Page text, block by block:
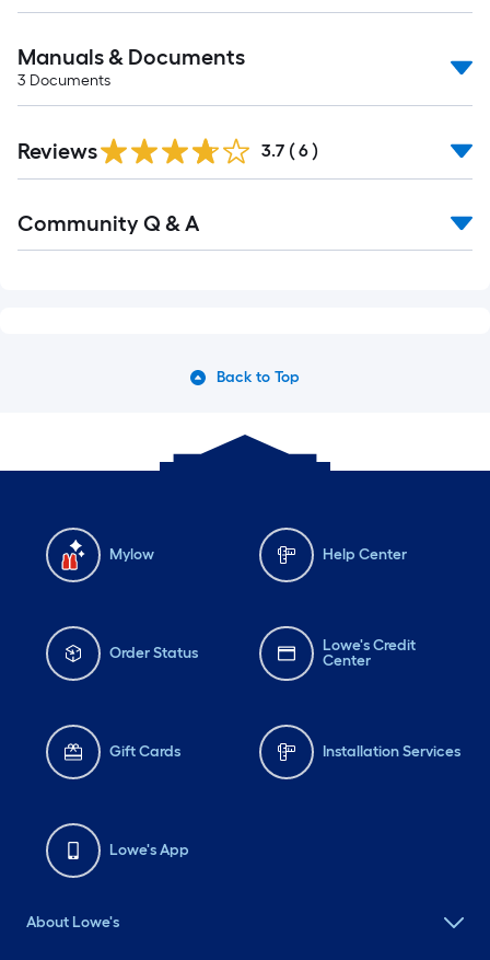
Manuals & Documents
3 Documents
Reviews 3.7 ( 6 )
All
Community Q & A
Back to Top
Mylow Help Center
Order Status
Lowe's Credit
Center
Gift Cards Installation Services
Lowe's App
About Lowe's